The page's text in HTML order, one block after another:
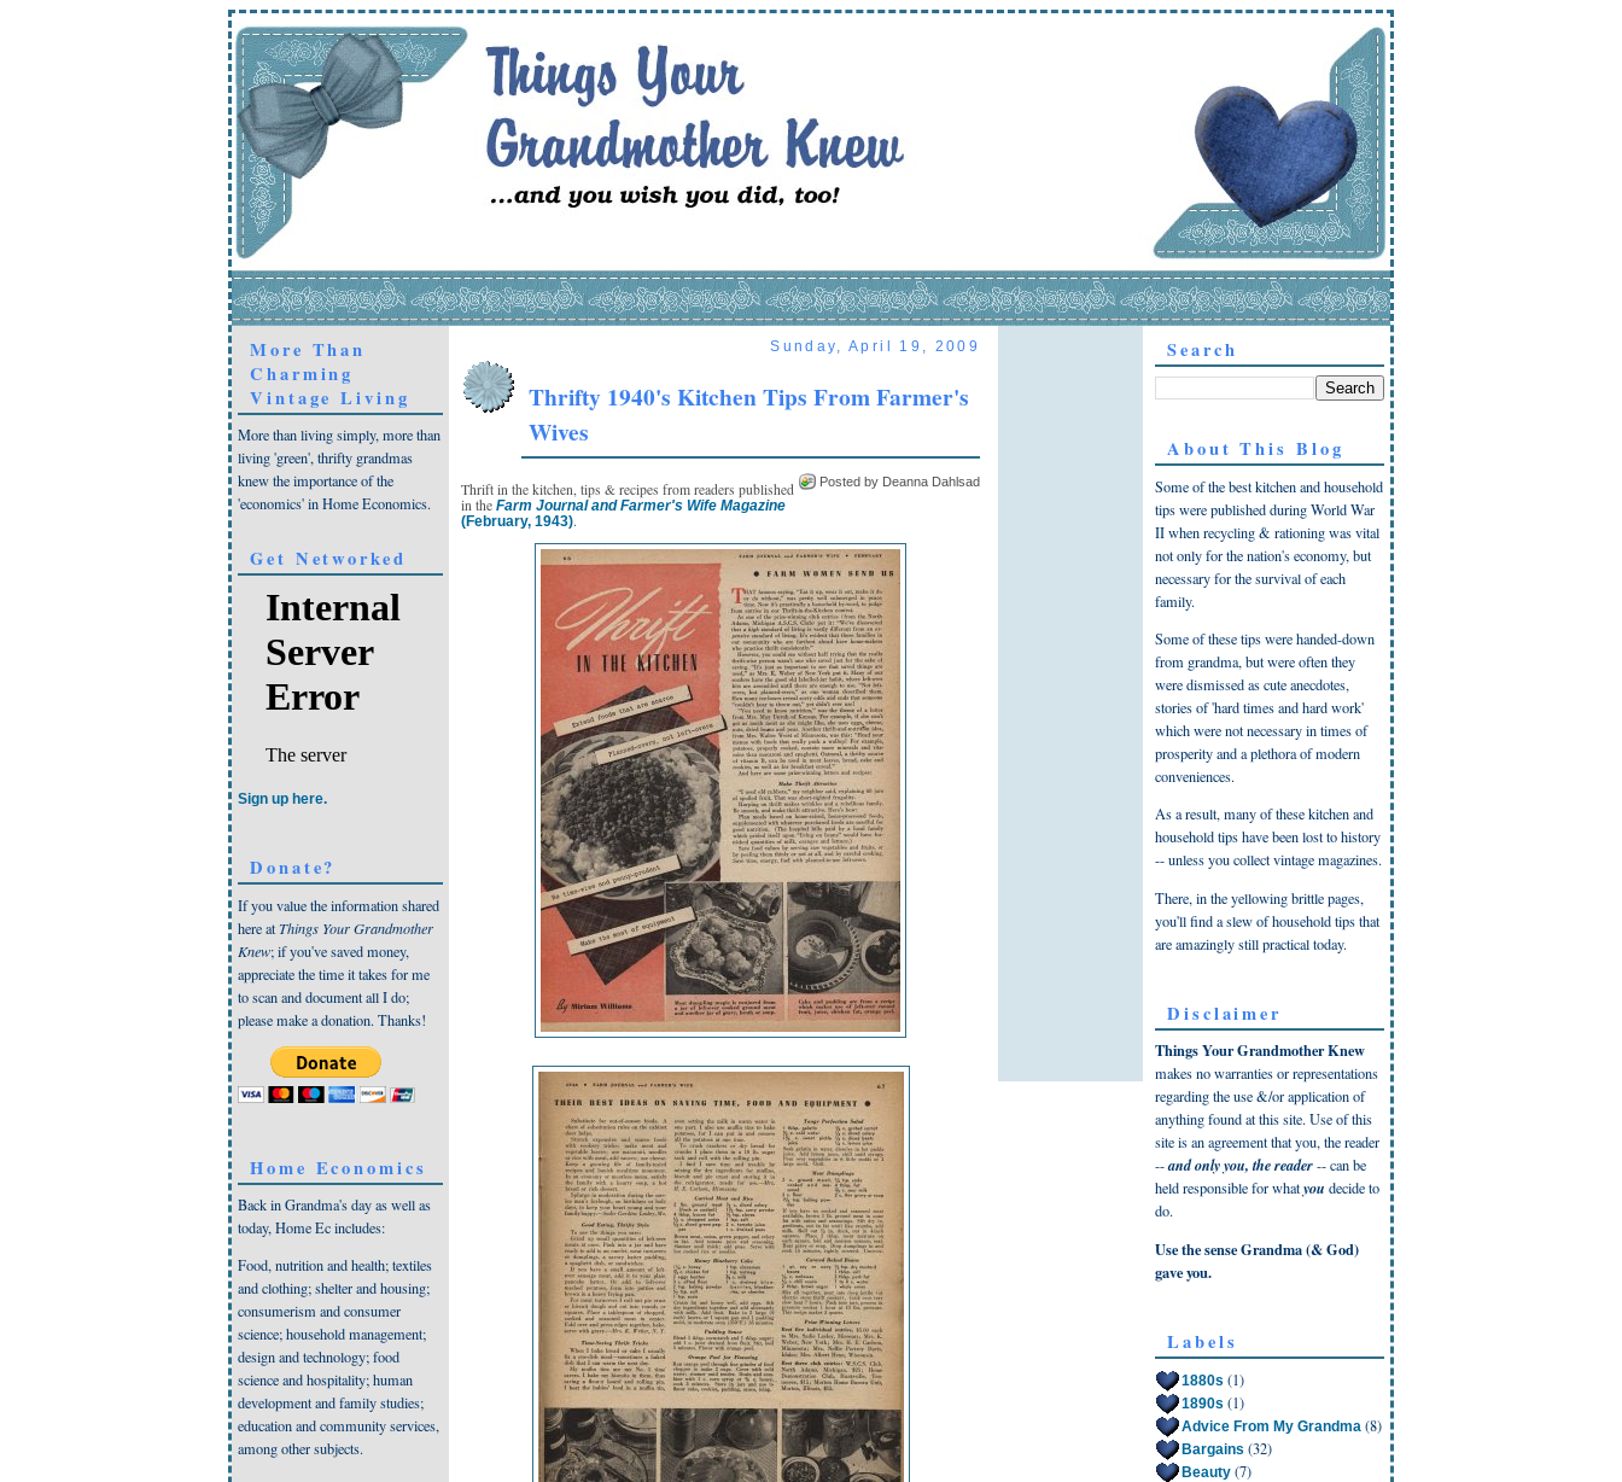
More Than
Charming
Vintage Living
More than living simply, more than
living 'green', thrifty grandmas
knew the importance of the
'economics' in Home Economics.
Get Networked
Sign up here.
Donate?
If you value the information shared
here atThings Your Grandmother
Knew; if you've saved money,
appreciate the time it takes for me
to scan and document all I do;
please make a donation. Thanks!
Home Economics
Back in Grandma's day as well as
today, Home Ec includes:
Food, nutrition and health; textiles
and clothing; shelter and housing;
consumerism and consumer
science; household management;
design and technology; food
science and hospitality; human
development and family studies;
education and community services,
among other subjects.
Sunday, April 19, 2009
Thrifty 1940's Kitchen Tips From Farmer's
Wives
Posted by Deanna Dahlsad
Thrift in the kitchen, tips & recipes from readers published
in the Farm Journal and Farmer's Wife Magazine
(February, 1943).
Search
About This Blog
Some of the best kitchen and household
tips were published during World War
II when recycling & rationing was vital
not only for the nation's economy, but
necessary for the survival of each
family.
Some of these tips were handed-down
from grandma, but were often they
were dismissed as cute anecdotes,
stories of 'hard times and hard work'
which were not necessary in times of
prosperity and a plethora of modern
conveniences.
As a result, many of these kitchen and
household tips have been lost to history
-- unless you collect vintage magazines.
There, in the yellowing brittle pages,
you'll find a slew of household tips that
are amazingly still practical today.
Disclaimer
Things Your Grandmother Knew
makes no warranties or representations
regarding the use &/or application of
anything found at this site. Use of this
site is an agreement that you, the reader
--and only you, the reader-- can be
held responsible for whatyou decide to
do.
Use the sense Grandma (& God)
gave you.
Labels
1880s (1)
1890s (1)
Advice From My Grandma (8)
Bargains (32)
Beauty (7)